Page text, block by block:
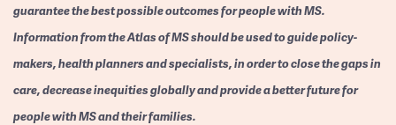
guarantee the best possible outcomes for people with MS.
Information from the Atlas of MS should be used to guide policy-
makers, health planners and specialists, in order to close the gaps in
care, decrease inequities globally and provide a better future for
people with MS and their families.